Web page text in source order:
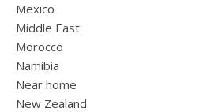
Mexico
Middle East
Morocco
Namibia
Near home
New Zealand